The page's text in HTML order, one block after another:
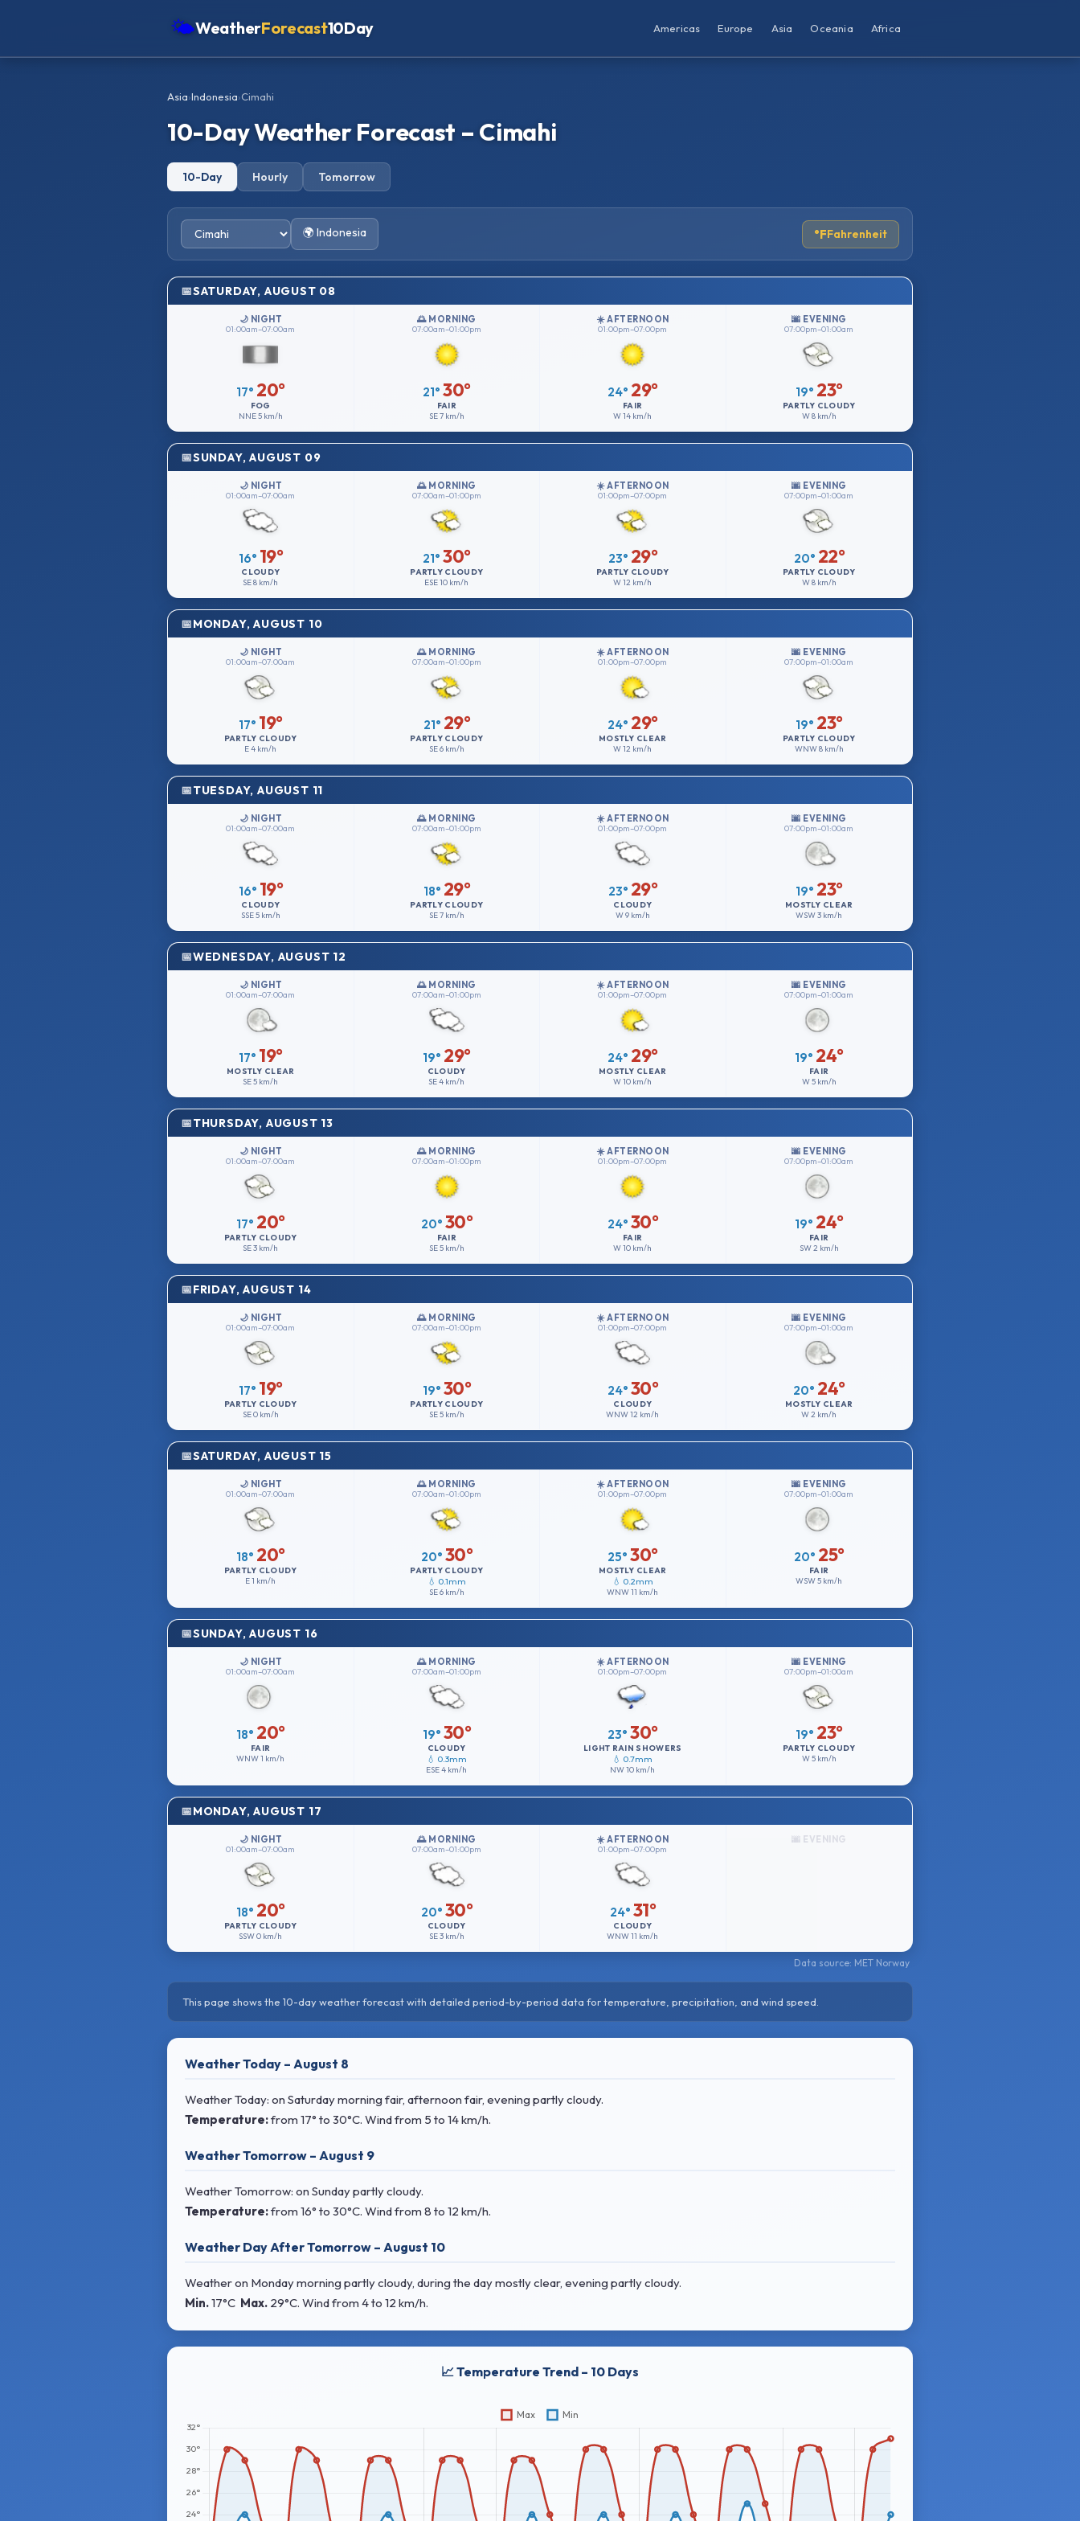
🌤WeatherForecast10Day Americas Europe Asia Oceania Africa
Asia›Indonesia›Cimahi
10-Day Weather Forecast – Cimahi
10-Day Hourly Tomorrow
🌍 Indonesia °FFahrenheit
SATURDAY, AUGUST 08
🌙 NIGHT
01:00am–07:00am
17° 20°
FOG
NNE5 km/h
🌅 MORNING
07:00am–01:00pm
21° 30°
FAIR
SE7 km/h
☀️ AFTERNOON
01:00pm–07:00pm
24° 29°
FAIR
W14 km/h
🌆 EVENING
07:00pm–01:00am
19° 23°
PARTLY CLOUDY
W8 km/h
SUNDAY, AUGUST 09
🌙 NIGHT
01:00am–07:00am
16° 19°
CLOUDY
SE8 km/h
🌅 MORNING
07:00am–01:00pm
21° 30°
PARTLY CLOUDY
ESE10 km/h
☀️ AFTERNOON
01:00pm–07:00pm
23° 29°
PARTLY CLOUDY
W12 km/h
🌆 EVENING
07:00pm–01:00am
20° 22°
PARTLY CLOUDY
W8 km/h
MONDAY, AUGUST 10
🌙 NIGHT
01:00am–07:00am
17° 19°
PARTLY CLOUDY
E4 km/h
🌅 MORNING
07:00am–01:00pm
21° 29°
PARTLY CLOUDY
SE6 km/h
☀️ AFTERNOON
01:00pm–07:00pm
24° 29°
MOSTLY CLEAR
W12 km/h
🌆 EVENING
07:00pm–01:00am
19° 23°
PARTLY CLOUDY
WNW8 km/h
TUESDAY, AUGUST 11
🌙 NIGHT
01:00am–07:00am
16° 19°
CLOUDY
SSE5 km/h
🌅 MORNING
07:00am–01:00pm
18° 29°
PARTLY CLOUDY
SE7 km/h
☀️ AFTERNOON
01:00pm–07:00pm
23° 29°
CLOUDY
W9 km/h
🌆 EVENING
07:00pm–01:00am
19° 23°
MOSTLY CLEAR
WSW3 km/h
WEDNESDAY, AUGUST 12
🌙 NIGHT
01:00am–07:00am
17° 19°
MOSTLY CLEAR
SE5 km/h
🌅 MORNING
07:00am–01:00pm
19° 29°
CLOUDY
SE4 km/h
☀️ AFTERNOON
01:00pm–07:00pm
24° 29°
MOSTLY CLEAR
W10 km/h
🌆 EVENING
07:00pm–01:00am
19° 24°
FAIR
W5 km/h
THURSDAY, AUGUST 13
🌙 NIGHT
01:00am–07:00am
17° 20°
PARTLY CLOUDY
SE3 km/h
🌅 MORNING
07:00am–01:00pm
20° 30°
FAIR
SE5 km/h
☀️ AFTERNOON
01:00pm–07:00pm
24° 30°
FAIR
W10 km/h
🌆 EVENING
07:00pm–01:00am
19° 24°
FAIR
SW2 km/h
FRIDAY, AUGUST 14
🌙 NIGHT
01:00am–07:00am
17° 19°
PARTLY CLOUDY
SE0 km/h
🌅 MORNING
07:00am–01:00pm
19° 30°
PARTLY CLOUDY
SE5 km/h
☀️ AFTERNOON
01:00pm–07:00pm
24° 30°
CLOUDY
WNW12 km/h
🌆 EVENING
07:00pm–01:00am
20° 24°
MOSTLY CLEAR
W2 km/h
SATURDAY, AUGUST 15
🌙 NIGHT
01:00am–07:00am
18° 20°
PARTLY CLOUDY
E1 km/h
🌅 MORNING
07:00am–01:00pm
20° 30°
PARTLY CLOUDY
💧 0.1mm
SE6 km/h
☀️ AFTERNOON
01:00pm–07:00pm
25° 30°
MOSTLY CLEAR
💧 0.2mm
WNW11 km/h
🌆 EVENING
07:00pm–01:00am
20° 25°
FAIR
WSW5 km/h
SUNDAY, AUGUST 16
🌙 NIGHT
01:00am–07:00am
18° 20°
FAIR
WNW1 km/h
🌅 MORNING
07:00am–01:00pm
19° 30°
CLOUDY
💧 0.3mm
ESE4 km/h
☀️ AFTERNOON
01:00pm–07:00pm
23° 30°
LIGHT RAIN SHOWERS
💧 0.7mm
NW10 km/h
🌆 EVENING
07:00pm–01:00am
19° 23°
PARTLY CLOUDY
W5 km/h
MONDAY, AUGUST 17
🌙 NIGHT
01:00am–07:00am
18° 20°
PARTLY CLOUDY
SSW0 km/h
🌅 MORNING
07:00am–01:00pm
20° 30°
CLOUDY
SE3 km/h
☀️ AFTERNOON
01:00pm–07:00pm
24° 31°
CLOUDY
WNW11 km/h
🌆 EVENING
Data source: MET Norway
This page shows the 10-day weather forecast with detailed period-by-period data for temperature, precipitation, and wind speed.
Weather Today – August 8
Weather Today: on Saturday morning fair, afternoon fair, evening partly cloudy.
Temperature:from 17° to 30°C. Windfrom 5 to 14 km/h.
Weather Tomorrow – August 9
Weather Tomorrow: on Sunday partly cloudy.
Temperature:from 16° to 30°C. Windfrom 8 to 12 km/h.
Weather Day After Tomorrow – August 10
Weather on Monday morning partly cloudy, during the day mostly clear, evening partly cloudy.
Min.17°C Max. 29°C. Windfrom 4 to 12 km/h.
📈 Temperature Trend – 10 Days